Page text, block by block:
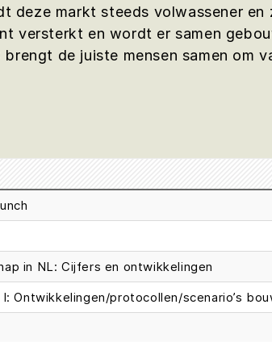
deze markt steeds volwassener
versterkt en wordt er samen
brengt de juiste mensen samen
in NL: Cijfers en ontwikkelingen
Ontwikkelingen/protocollen/scenario’s